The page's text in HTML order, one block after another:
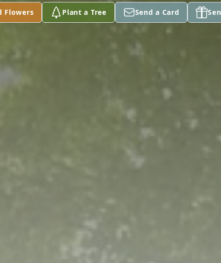
Flowers Plant a Tree Send a Card